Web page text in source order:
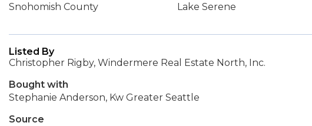
Snohomish County
Lake Serene
Listed By
Christopher Rigby, Windermere Real Estate North, Inc.
Bought with
Stephanie Anderson, Kw Greater Seattle
Source